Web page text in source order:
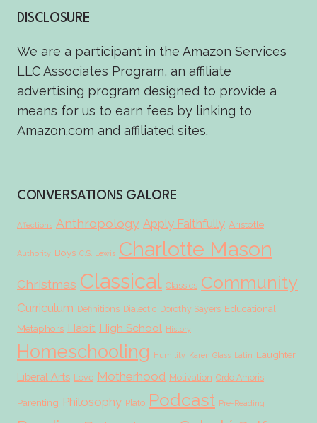
DISCLOSURE
We are a participant in the Amazon Services
LLC Associates Program, an affiliate
advertising program designed to provide a
means for us to earn fees by linking to
Amazon.com and affiliated sites.
CONVERSATIONS GALORE
Affections Anthropology Apply Faithfully Aristotle
Authority Boys C.S. Lewis Charlotte Mason
Christmas Classical Classics Community
Curriculum Definitions Dialectic Dorothy Sayers Educational
Metaphors Habit High School History
Homeschooling Humility Karen Glass Latin Laughter
Liberal Arts Love Motherhood Motivation Ordo Amoris
Parenting Philosophy Plato Podcast Pre-Reading